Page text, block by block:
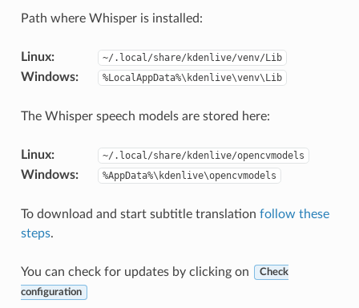
Path where Whisper is installed:
Linux: ~/.local/share/kdenlive/venv/Lib
Windows: %LocalAppData%\kdenlive\venv\Lib
The Whisper speech models are stored here:
Linux: ~/.local/share/kdenlive/opencvmodels
Windows: %AppData%\kdenlive\opencvmodels
To download and start subtitle translation follow these
steps.
You can check for updates by clicking on Check
configuration